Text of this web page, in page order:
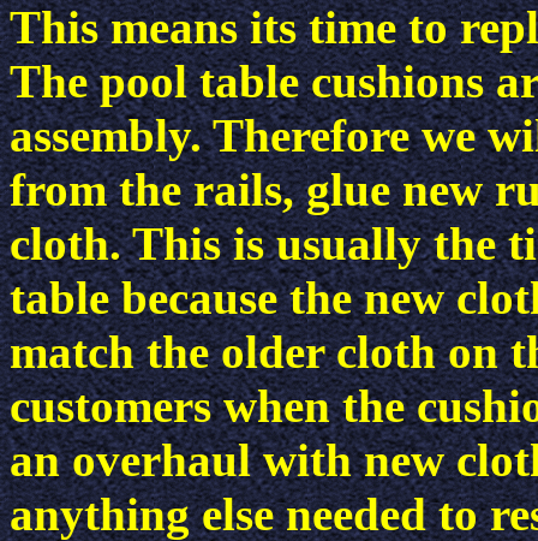
This means its time to
The pool table cushions
assembly. Therefore we
from the rails, glue new
cloth. This is usually the
table because the new
match the older cloth on
customers when the
an overhaul with new
anything else needed to